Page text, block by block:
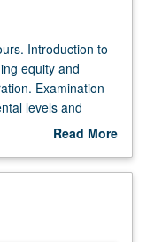
Introduction to
equity and
Examination
levels and
to high
participate,
identifying
Read More
Description